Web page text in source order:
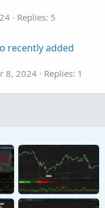
Replies: 5
recently added
8, 2024
Replies: 1
Replies: 1